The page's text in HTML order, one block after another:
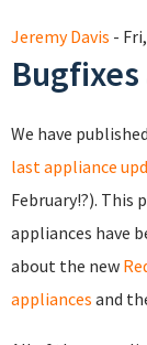
Jeremy Davis -
We have
last appliance
February!?). This
appliances have
about the new
appliances and